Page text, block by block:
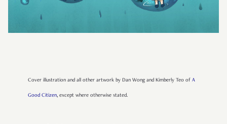
Cover illustration and all other artwork by Dan Wong and Kimberly Teo of A
Good Citizen, except where otherwise stated.